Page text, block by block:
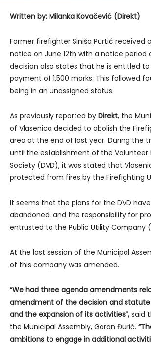
Written by: Milanka Kovačević (Direkt)
Former firefighter Siniša Purtić received
notice on June 12th with a notice period
decision also states that he is entitled
payment of 1,500 marks. This followed
being in an unassigned status.
As previously reported by Direkt, the
of Vlasenica decided to abolish the
area at the end of last year. During the
until the establishment of the Volunteer
Society (DVD), it was stated that
protected from fires by the Firefighting
It seems that the plans for the DVD
abandoned, and the responsibility for
entrusted to the Public Utility Company
At the last session of the Municipal
of this company was amended.
“We had three agenda amendments
amendment of the decision and statute
and the expansion of its activities”, said
the Municipal Assembly, Goran Đurić.
ambitions to engage in additional